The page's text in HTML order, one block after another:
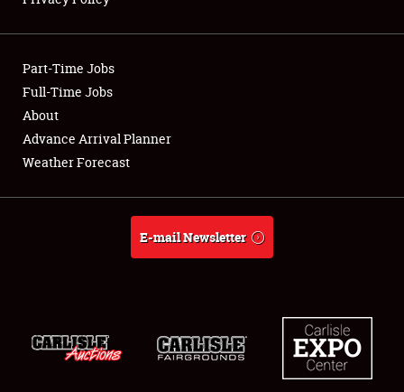
Showfield
Club Relations
Full-Time Jobs
About
Part-Time Jobs
Full-Time Jobs
About
Advance Arrival Planner
Weather Forecast
E-mail Newsletter